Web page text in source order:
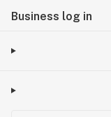
Business log in